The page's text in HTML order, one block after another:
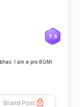
7.5
I am a pro BGMI
Brand Post